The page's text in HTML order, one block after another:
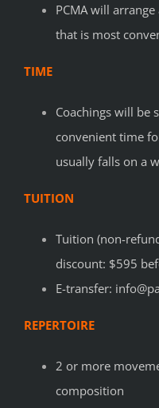
PCMA will
that is most
TIME
Coachings will be
convenient time
usually falls on a
TUITION
Tuition (non-
discount: $595
E-transfer:
REPERTOIRE
2 or more
composition